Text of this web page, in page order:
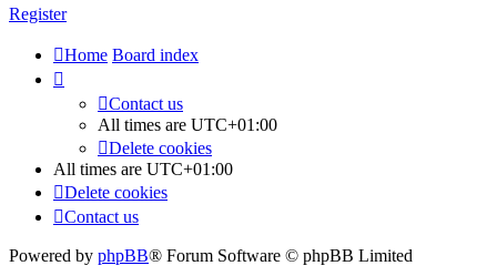
Register
Home Board index
Contact us
All times are UTC+01:00
Delete cookies
All times are UTC+01:00
Delete cookies
Contact us
Powered by phpBB® Forum Software © phpBB Limited